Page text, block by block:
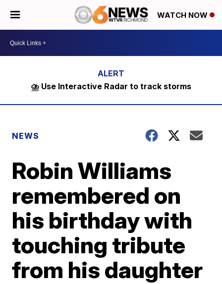
WATCH NOW
⛈️ Use Interactive Radar to track storms
NEWS
Robin Williams
remembered on
his birthday with
touching tribute
from his daughter